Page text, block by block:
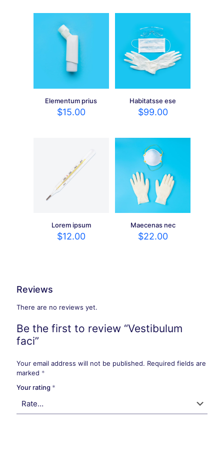
Elementum prius
$15.00
Habitatsse ese
$99.00
Lorem ipsum
$12.00
Maecenas nec
$22.00
Reviews
There are no reviews yet.
Be the first to review “Vestibulum
faci”
Your email address will not be published. Required fields are
marked *
Your rating *